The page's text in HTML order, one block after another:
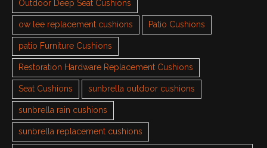
Outdoor Deep Seat Cushions
ow lee replacement cushions Patio Cushions
patio Furniture Cushions
Restoration Hardware Replacement Cushions
Seat Cushions sunbrella outdoor cushions
sunbrella rain cushions
sunbrella replacement cushions